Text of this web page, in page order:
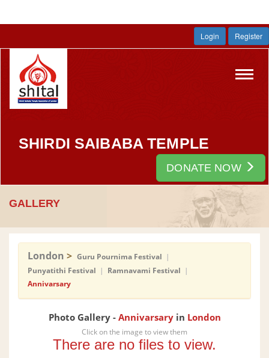
Login Register
SHIRDI SAIBABA TEMPLE
DONATE NOW
GALLERY
London > Guru Pournima Festival |
Punyatithi Festival | Ramnavami Festival |
Annivarsary
Photo Gallery - Annivarsaryin London
Click on the image to view them
There are no files to view.